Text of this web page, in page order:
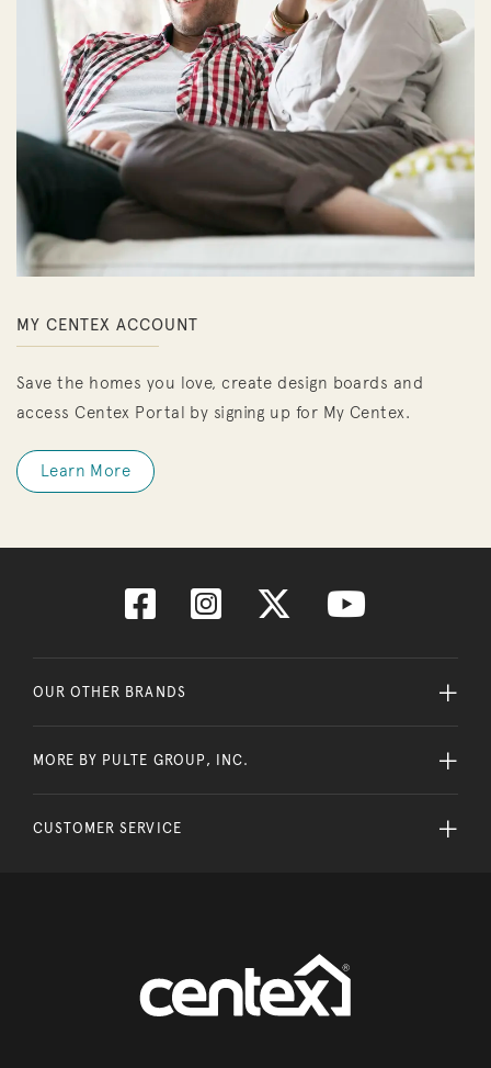
MY CENTEX ACCOUNT
Save the homes you love, create design boards and
access Centex Portal by signing up for My Centex.
Learn More
OUR OTHER BRANDS
MORE BY PULTE GROUP, INC.
CUSTOMER SERVICE